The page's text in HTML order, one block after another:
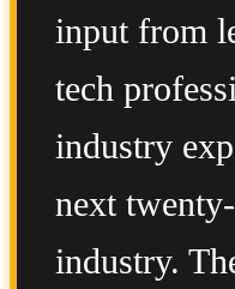
input from
tech
industry
next
industry.